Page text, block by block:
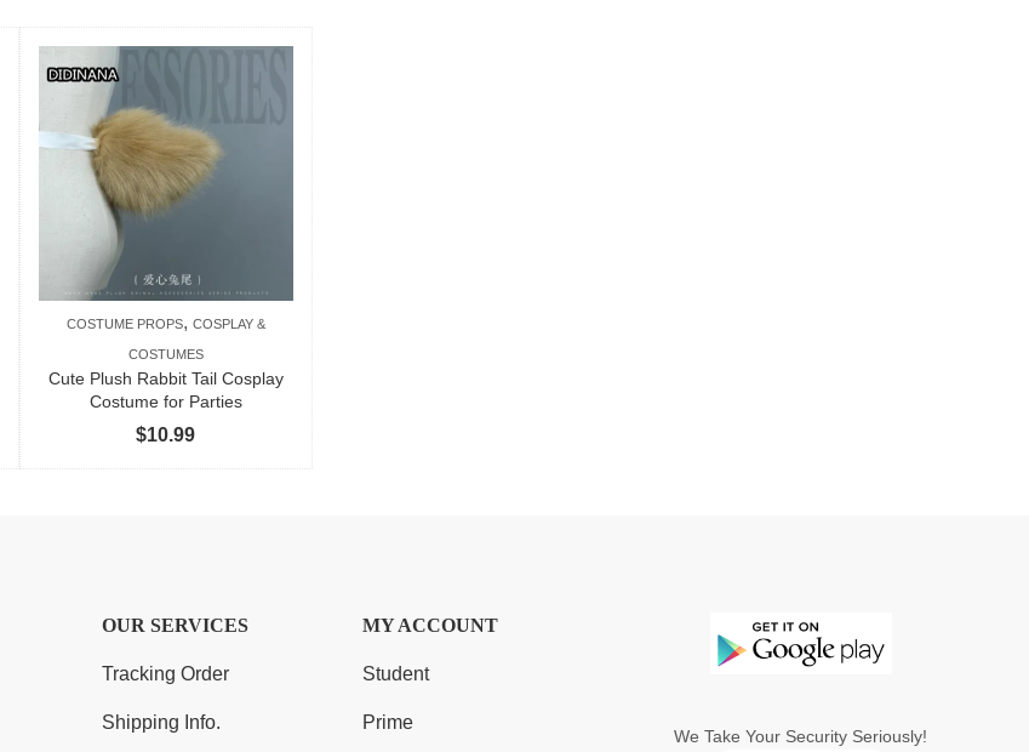
COSTUME PROPS, COSPLAY &
COSTUMES
Cute Plush Rabbit Tail Cosplay
Costume for Parties
$10.99
OUR SERVICES
Tracking Order
Shipping Info.
MY ACCOUNT
Student
Prime
We Take Your Security Seriously!